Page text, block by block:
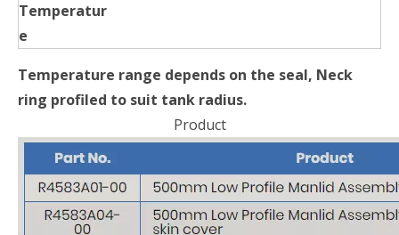
Temperatur
e
Temperature range depends on the seal, Neck
ring profiled to suit tank radius.
Product